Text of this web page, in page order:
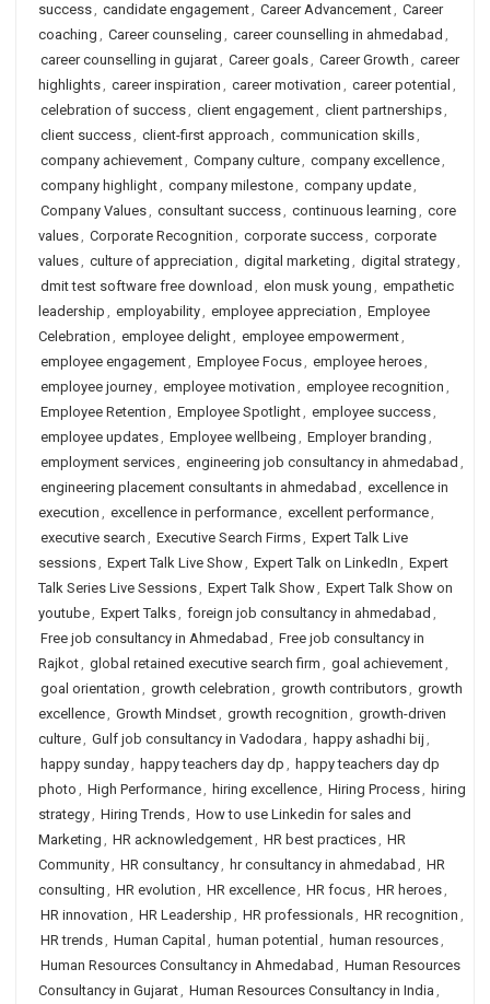
success, candidate engagement, Career Advancement, Career
coaching , Career counseling , career counselling in ahmedabad ,
career counselling in gujarat, Career goals, Career Growth , career
highlights, career inspiration , career motivation , career potential ,
celebration of success, client engagement, client partnerships,
client success, client-first approach , communication skills,
company achievement, Company culture, company excellence,
company highlight, company milestone, company update,
Company Values, consultant success, continuous learning , core
values, Corporate Recognition , corporate success, corporate
values, culture of appreciation , digital marketing , digital strategy,
dmit test software free download , elon musk young , empathetic
leadership , employability, employee appreciation , Employee
Celebration , employee delight, employee empowerment,
employee engagement, Employee Focus, employee heroes,
employee journey, employee motivation , employee recognition ,
Employee Retention , Employee Spotlight, employee success,
employee updates, Employee wellbeing , Employer branding ,
employment services, engineering job consultancy in ahmedabad ,
engineering placement consultants in ahmedabad , excellence in
execution , excellence in performance, excellent performance,
executive search , Executive Search Firms, Expert Talk Live
sessions, Expert Talk Live Show, Expert Talk on LinkedIn , Expert
Talk Series Live Sessions, Expert Talk Show, Expert Talk Show on
youtube, Expert Talks, foreign job consultancy in ahmedabad ,
Free job consultancy in Ahmedabad , Free job consultancy in
Rajkot, global retained executive search firm , goal achievement,
goal orientation , growth celebration , growth contributors, growth
excellence, Growth Mindset, growth recognition , growth-driven
culture, Gulf job consultancy in Vadodara , happy ashadhi bij ,
happy sunday, happy teachers day dp , happy teachers day dp
photo , High Performance, hiring excellence, Hiring Process, hiring
strategy, Hiring Trends, How to use Linkedin for sales and
Marketing , HR acknowledgement, HR best practices, HR
Community, HR consultancy, hr consultancy in ahmedabad , HR
consulting , HR evolution , HR excellence, HR focus, HR heroes,
HR innovation , HR Leadership , HR professionals, HR recognition ,
HR trends, Human Capital , human potential , human resources,
Human Resources Consultancy in Ahmedabad , Human Resources
Consultancy in Gujarat, Human Resources Consultancy in India ,